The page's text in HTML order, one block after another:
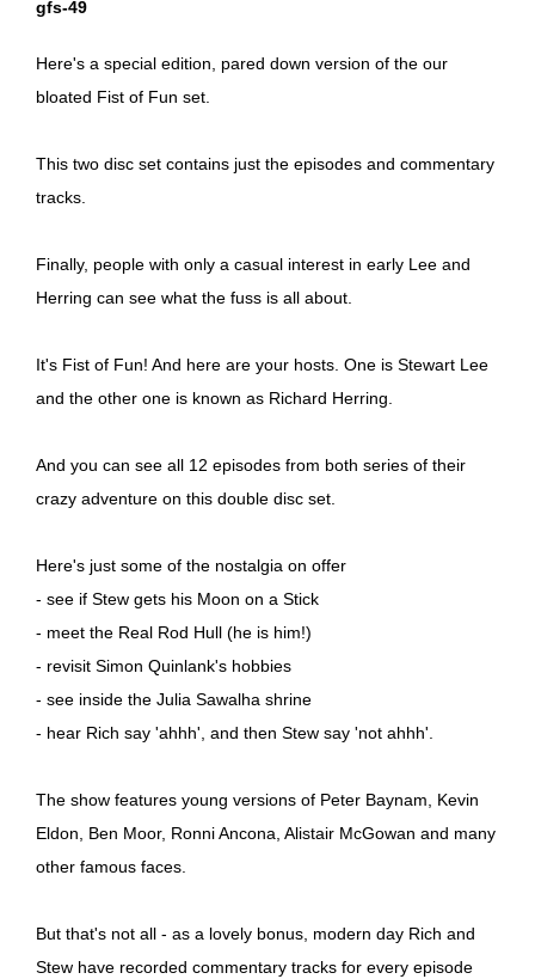
gfs-49
Here's a special edition, pared down version of the our
bloated Fist of Fun set.
This two disc set contains just the episodes and commentary
tracks.
Finally, people with only a casual interest in early Lee and
Herring can see what the fuss is all about.
It's Fist of Fun! And here are your hosts. One is Stewart Lee
and the other one is known as Richard Herring.
And you can see all 12 episodes from both series of their
crazy adventure on this double disc set.
Here's just some of the nostalgia on offer
- see if Stew gets his Moon on a Stick
- meet the Real Rod Hull (he is him!)
- revisit Simon Quinlank's hobbies
- see inside the Julia Sawalha shrine
- hear Rich say 'ahhh', and then Stew say 'not ahhh'.
The show features young versions of Peter Baynam, Kevin
Eldon, Ben Moor, Ronni Ancona, Alistair McGowan and many
other famous faces.
But that's not all - as a lovely bonus, modern day Rich and
Stew have recorded commentary tracks for every episode